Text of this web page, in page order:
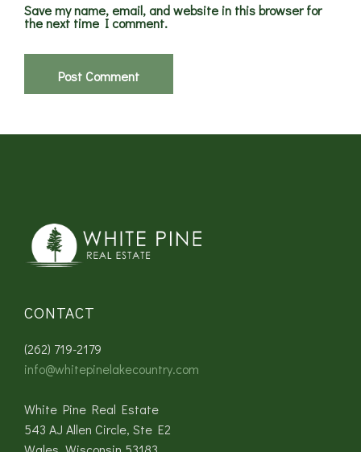
Save my name, email, and website in this browser for
the next time I comment.
CONTACT
(262) 719-2179
info@whitepinelakecountry.com
White Pine Real Estate
543 AJ Allen Circle, Ste E2